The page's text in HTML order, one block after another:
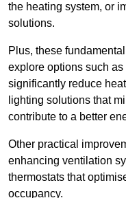
the heating system, or
solutions.
Plus, these
explore options such
significantly reduce
lighting solutions that
contribute to a better
Other practical
enhancing ventilation
thermostats that
occupancy.